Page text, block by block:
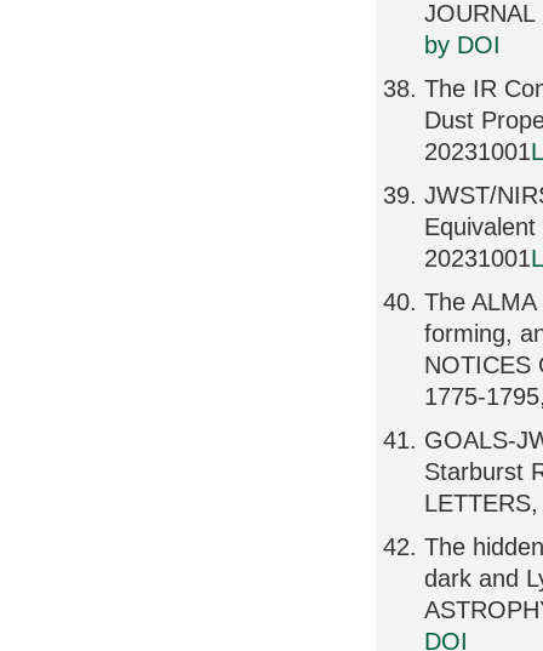
by DOI
The IR
Dust
20231001
JWST/
20231001
The
forming,
NOTICES
1775-
GOALS-
Starburst
The
dark and
DOI